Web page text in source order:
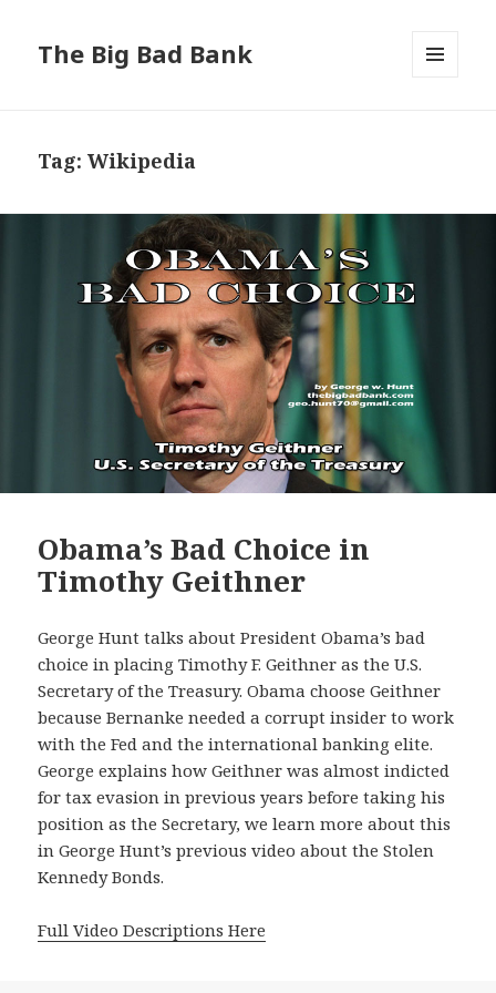
The Big Bad Bank
Tag:Wikipedia
Obama’s Bad Choice in
Timothy Geithner
George Hunt talks about President Obama’s bad
choice in placing Timothy F. Geithner as the U.S.
Secretary of the Treasury. Obama choose Geithner
because Bernanke needed a corrupt insider to work
with the Fed and the international banking elite.
George explains how Geithner was almost indicted
for tax evasion in previous years before taking his
position as the Secretary, we learn more about this
in George Hunt’s previous video about the Stolen
Kennedy Bonds.
Full Video Descriptions Here